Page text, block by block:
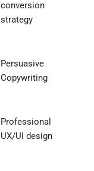
conversion
strategy
Persuasive
Copywriting
Professional
UX/UI design